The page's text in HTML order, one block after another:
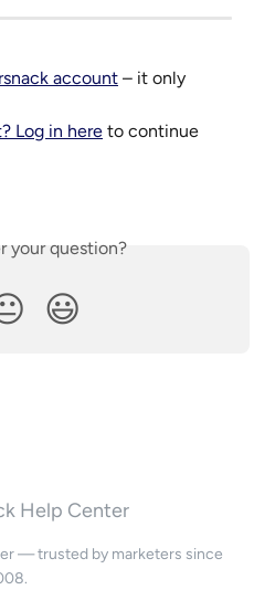
account – it only
Log in here to continue
your question?
😃
— trusted by marketers since